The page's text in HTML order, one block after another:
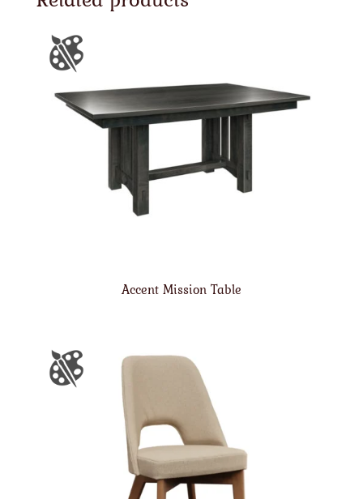
Accent Mission Table